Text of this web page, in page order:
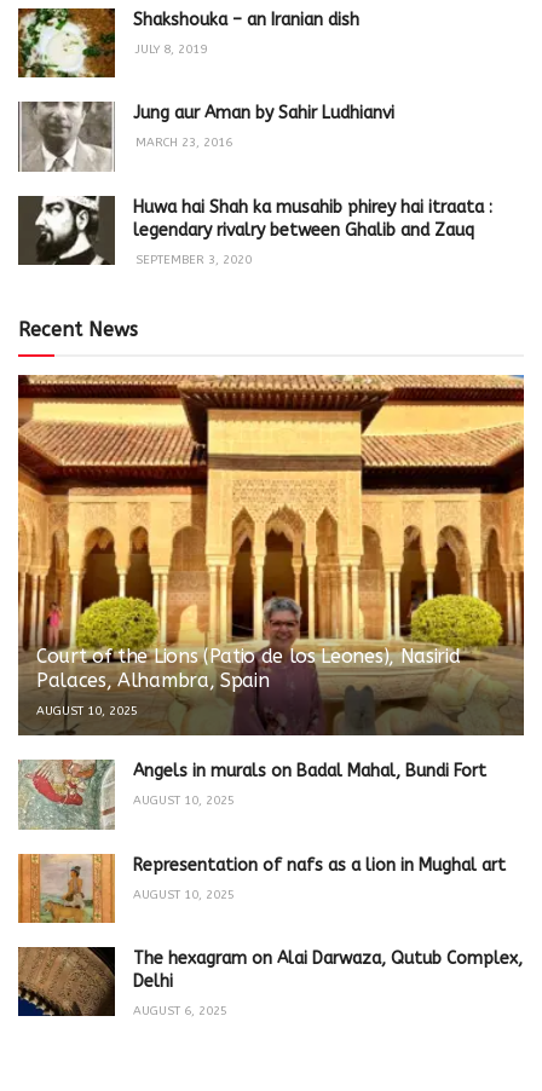
Shakshouka – an Iranian dish
JULY 8, 2019
Jung aur Aman by Sahir Ludhianvi
MARCH 23, 2016
Huwa hai Shah ka musahib phirey hai itraata :
legendary rivalry between Ghalib and Zauq
SEPTEMBER 3, 2020
Recent News
Court of the Lions (Patio de los Leones), Nasirid
Palaces, Alhambra, Spain
AUGUST 10, 2025
Angels in murals on Badal Mahal, Bundi Fort
AUGUST 10, 2025
Representation of nafs as a lion in Mughal art
AUGUST 10, 2025
The hexagram on Alai Darwaza, Qutub Complex,
Delhi
AUGUST 6, 2025